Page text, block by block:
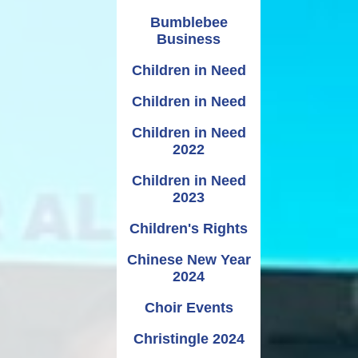
Bumblebee
Business
Children in Need
Children in Need
Children in Need
2022
Children in Need
2023
Children's Rights
Chinese New Year
2024
Choir Events
Christingle 2024